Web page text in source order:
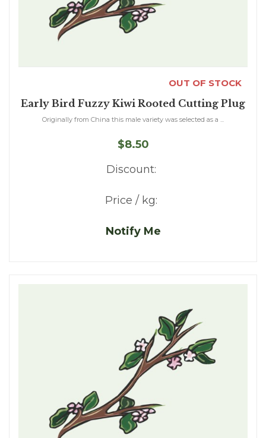
OUT OF STOCK
Early Bird Fuzzy Kiwi Rooted Cutting Plug
Originally from China this male variety was selected as a ...
$8.50
Discount:
Price / kg:
Notify Me